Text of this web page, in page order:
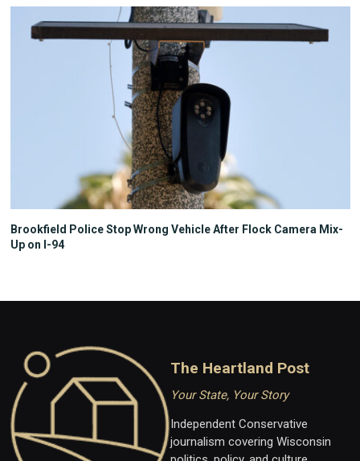
Brookfield Police Stop Wrong Vehicle After Flock Camera Mix-
Up on I-94
The Heartland Post
Your State, Your Story
Independent Conservative
journalism covering Wisconsin